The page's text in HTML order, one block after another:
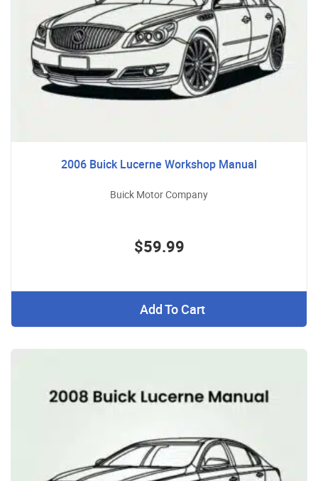
2006 Buick Lucerne Workshop Manual
Buick Motor Company
$59.99
Add To Cart